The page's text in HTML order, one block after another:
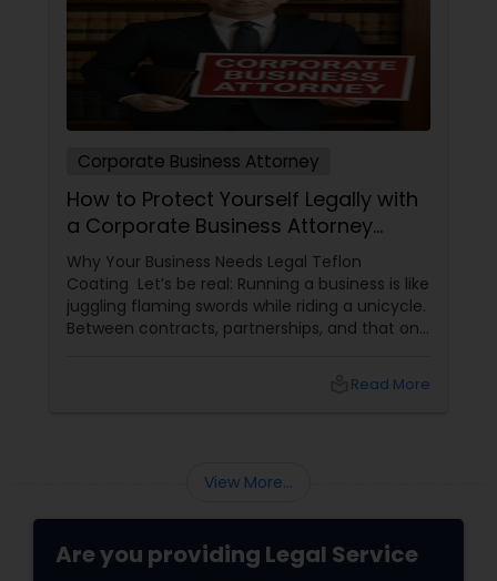
Corporate Business Attorney
How to Protect Yourself Legally with
a Corporate Business Attorney
(Without Falling Asleep at Your
Desk)
Why Your Business Needs Legal Teflon
Coating Let’s be real: Running a business is like
juggling flaming swords while riding a unicycle.
Between contracts, partnerships, and that one
Read More
View More...
Are you providing Legal Service